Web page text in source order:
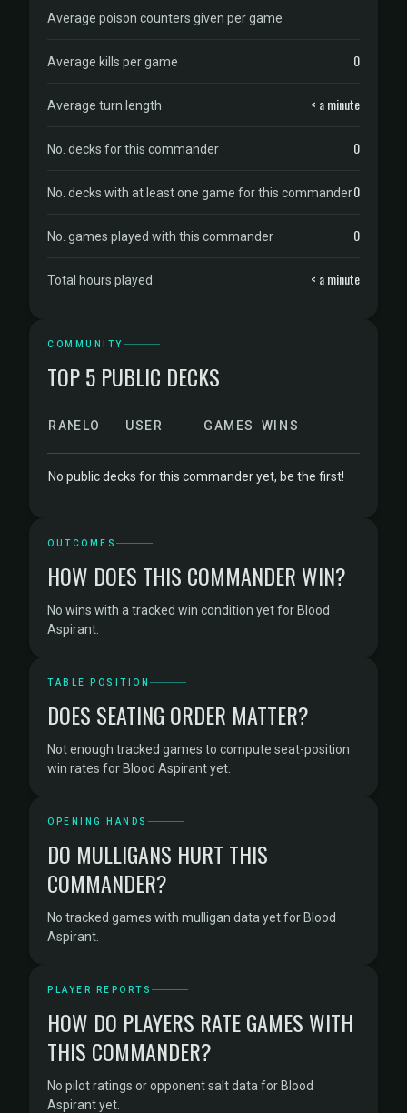
Average poison counters given per game
Average kills per game 0
Average turn length < a minute
No. decks for this commander 0
No. decks with at least one game for this commander0
No. games played with this commander 0
Total hours played < a minute
COMMUNITY
TOP 5 PUBLIC DECKS
RANKELO USER GAMES WINS
No public decks for this commander yet, be the first!
OUTCOMES
HOW DOES THIS COMMANDER WIN?
No wins with a tracked win condition yet for Blood
Aspirant.
TABLE POSITION
DOES SEATING ORDER MATTER?
Not enough tracked games to compute seat-position
win rates for Blood Aspirant yet.
OPENING HANDS
DO MULLIGANS HURT THIS
COMMANDER?
No tracked games with mulligan data yet for Blood
Aspirant.
PLAYER REPORTS
HOW DO PLAYERS RATE GAMES WITH
THIS COMMANDER?
No pilot ratings or opponent salt data for Blood
Aspirant yet.